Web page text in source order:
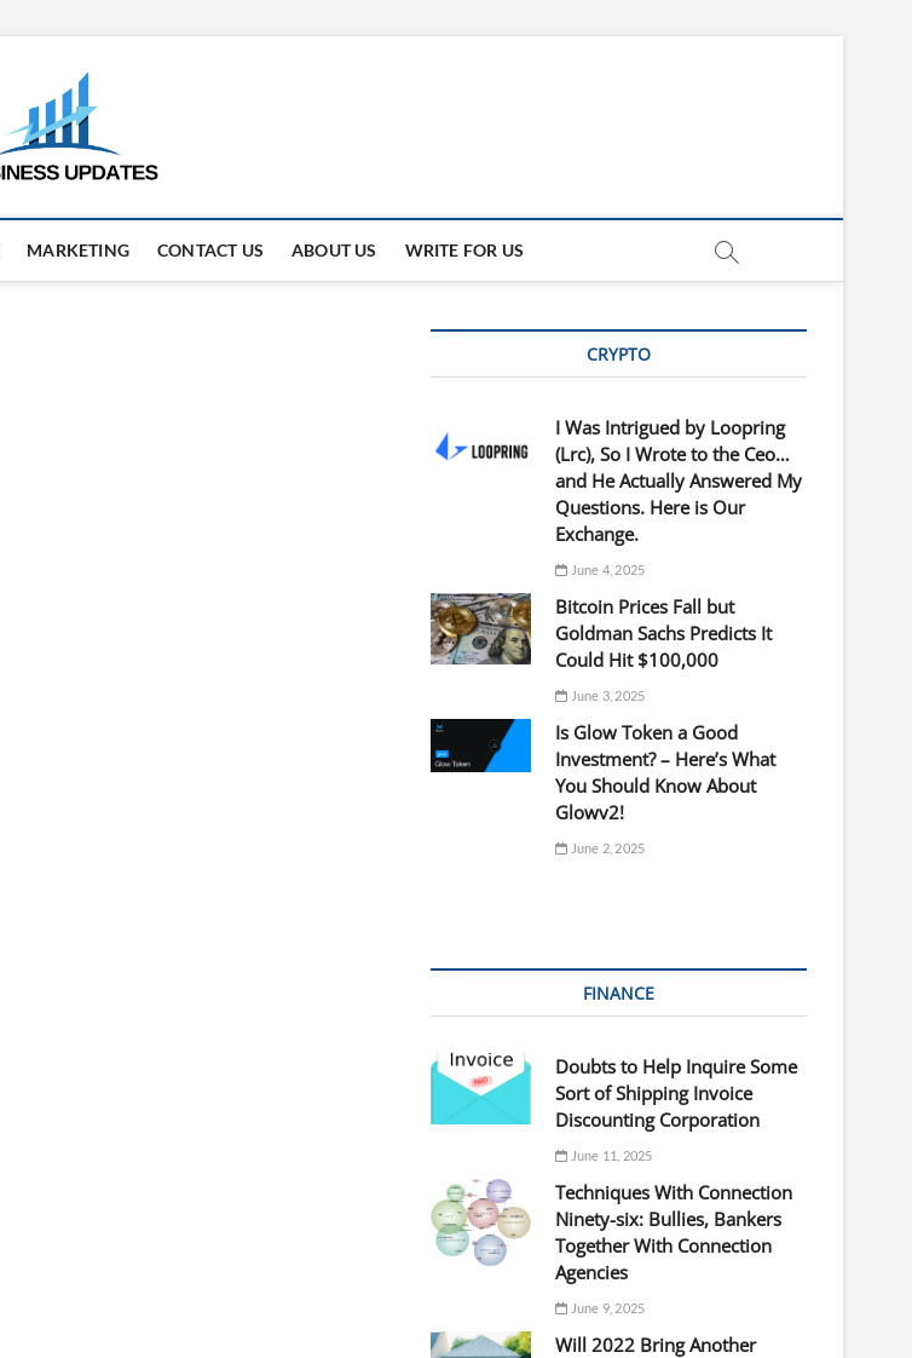
MARKETING CONTACT US ABOUT US WRITE FOR US
CRYPTO
I Was Intrigued by Loopring
(Lrc), So I Wrote to the Ceo…
and He Actually Answered My
Questions. Here is Our
Exchange.
June 4, 2025
Bitcoin Prices Fall but
Goldman Sachs Predicts It
Could Hit $100,000
June 3, 2025
Is Glow Token a Good
Investment? – Here’s What
You Should Know About
Glowv2!
June 2, 2025
FINANCE
Doubts to Help Inquire Some
Sort of Shipping Invoice
Discounting Corporation
June 11, 2025
Techniques With Connection
Ninety-six: Bullies, Bankers
Together With Connection
Agencies
June 9, 2025
Will 2022 Bring Another